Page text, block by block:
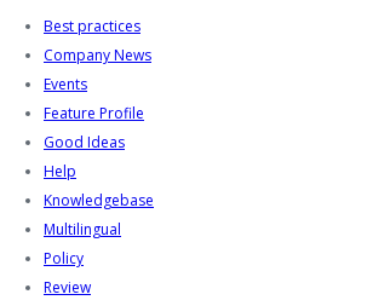
Best practices
Company News
Events
Feature Profile
Good Ideas
Help
Knowledgebase
Multilingual
Policy
Review